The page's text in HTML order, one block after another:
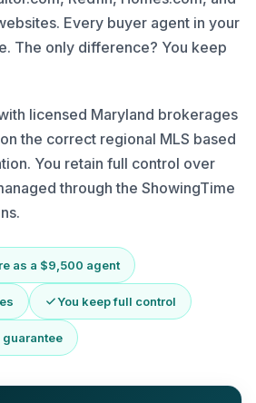
Every buyer agent in your
The only difference? You keep
licensed Maryland brokerages
the correct regional MLS based
You retain full control over
through the ShowingTime
as a $9,500 agent
You keep full control
guarantee